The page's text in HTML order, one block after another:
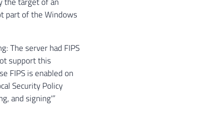
part of the Windows
The server had FIPS
support this
FIPS is enabled on
Security Policy
and signing'”